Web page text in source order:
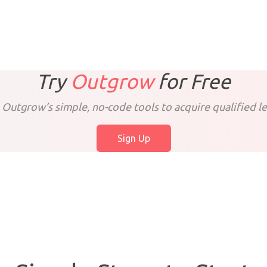
Try OutgrowforFree
Outgrow’s simple, no-code tools to acquire qualified
Sign Up